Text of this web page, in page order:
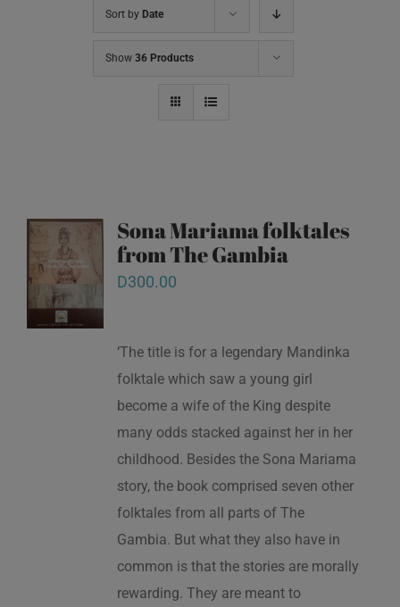
Sort by Date
Show 36 Products
Sona Mariama folktales
from The Gambia
D300.00
‘The title is for a legendary Mandinka
folktale which saw a young girl
become a wife of the King despite
many odds stacked against her in her
childhood. Besides the Sona Mariama
story, the book comprised seven other
folktales from all parts of The
Gambia. But what they also have in
common is that the stories are morally
rewarding. They are meant to